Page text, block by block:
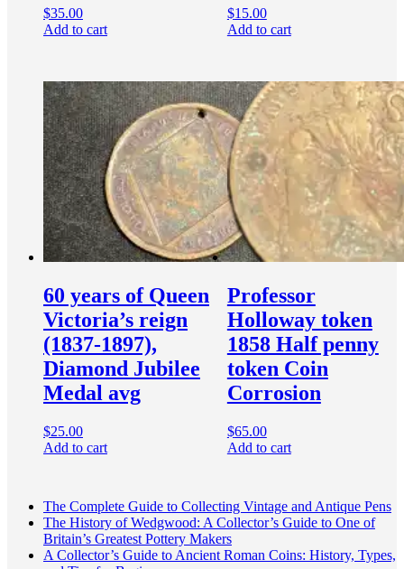
$35.00
Add to cart
$15.00
Add to cart
60 years of Queen
Victoria’s reign
(1837-1897),
Diamond Jubilee
Medal avg
$25.00
Add to cart
Professor
Holloway token
1858 Half penny
token Coin
Corrosion
$65.00
Add to cart
The Complete Guide to Collecting Vintage and Antique Pens
The History of Wedgwood: A Collector’s Guide to One of
Britain’s Greatest Pottery Makers
A Collector’s Guide to Ancient Roman Coins: History, Types,